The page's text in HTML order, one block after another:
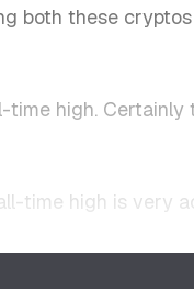
both these
time high.
time high is very